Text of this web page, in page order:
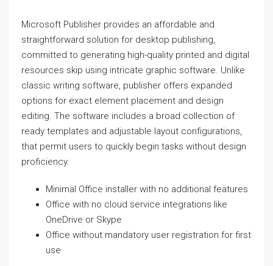
Microsoft Publisher provides an affordable and
straightforward solution for desktop publishing,
committed to generating high-quality printed and digital
resources skip using intricate graphic software. Unlike
classic writing software, publisher offers expanded
options for exact element placement and design
editing. The software includes a broad collection of
ready templates and adjustable layout configurations,
that permit users to quickly begin tasks without design
proficiency.
Minimal Office installer with no additional features
Office with no cloud service integrations like
OneDrive or Skype
Office without mandatory user registration for first
use